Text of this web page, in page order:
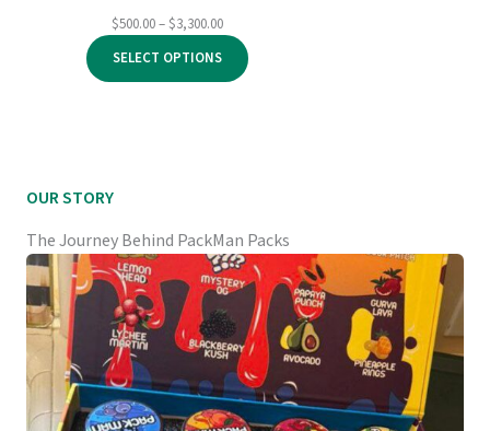
$500.00–$3,300.00Price
range:
$500.00
through
SELECT OPTIONS
OUR STORY
The Journey Behind PackMan Packs